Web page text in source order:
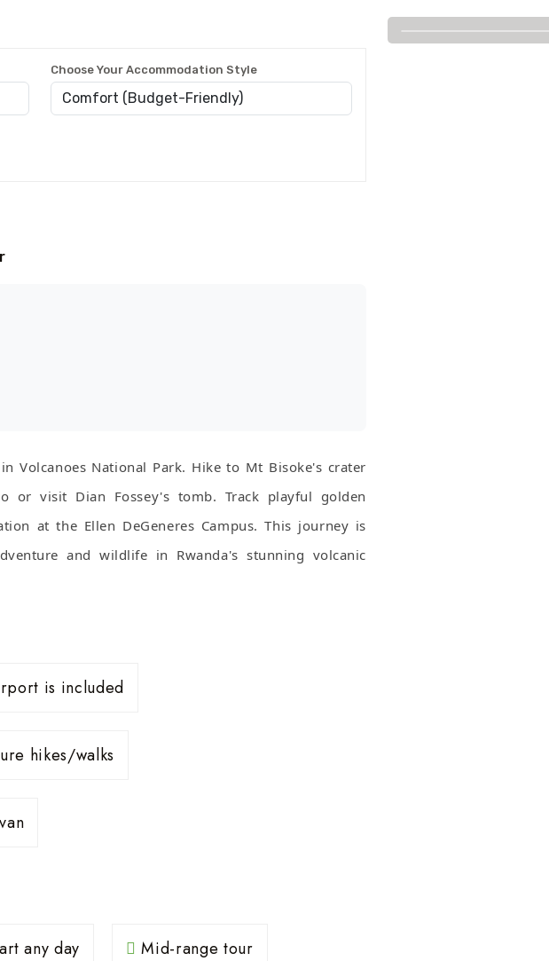
Choose Your Accommodation Style
Volcanoes National Park. Hike to Mt Bisoke's crater
or visit Dian Fossey's tomb. Track playful golden
at the Ellen DeGeneres Campus. This journey is
and wildlife in Rwanda's stunning volcanic
is included
hikes/walks
any day Mid-range tour